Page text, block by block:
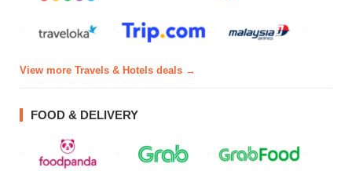
View more Travels & Hotels deals →
FOOD & DELIVERY